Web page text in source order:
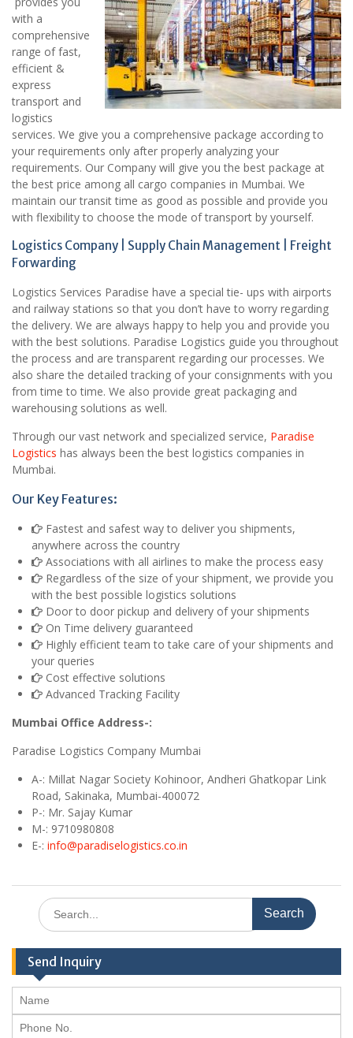
with a
comprehensive
range of fast,
efficient &
express
transport and
logistics
services. We give you a comprehensive package according to
your requirements only after properly analyzing your
requirements. Our Company will give you the best package at
the best price among all cargo companies in Mumbai. We
maintain our transit time as good as possible and provide you
with flexibility to choose the mode of transport by yourself.
Logistics Company | Supply Chain Management | Freight
Forwarding
Logistics Services Paradise have a special tie- ups with airports
and railway stations so that you don’t have to worry regarding
the delivery. We are always happy to help you and provide you
with the best solutions. Paradise Logistics guide you throughout
the process and are transparent regarding our processes. We
also share the detailed tracking of your consignments with you
from time to time. We also provide great packaging and
warehousing solutions as well.
Through our vast network and specialized service, Paradise
Logistics has always been the best logistics companies in
Mumbai.
Our Key Features:
Fastest and safest way to deliver you shipments,
anywhere across the country
Associations with all airlines to make the process easy
Regardless of the size of your shipment, we provide you
with the best possible logistics solutions
Door to door pickup and delivery of your shipments
On Time delivery guaranteed
Highly efficient team to take care of your shipments and
your queries
Cost effective solutions
Advanced Tracking Facility
Mumbai Office Address-:
Paradise Logistics Company Mumbai
A-: Millat Nagar Society Kohinoor, Andheri Ghatkopar Link
Road, Sakinaka, Mumbai-400072
P-: Mr. Sajay Kumar
M-: 9710980808
E-: info@paradiselogistics.co.in
Search
for:
Send Inquiry